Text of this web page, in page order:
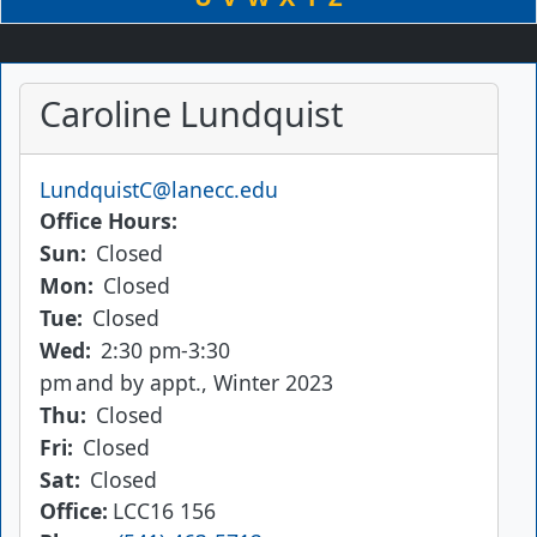
Caroline Lundquist
Email
LundquistC@lanecc.edu
Office Hours
Sun: Closed
Mon: Closed
Tue: Closed
Wed: 2:30 pm-3:30
pmand by appt., Winter 2023
Thu: Closed
Fri: Closed
Sat: Closed
Office LCC16 156